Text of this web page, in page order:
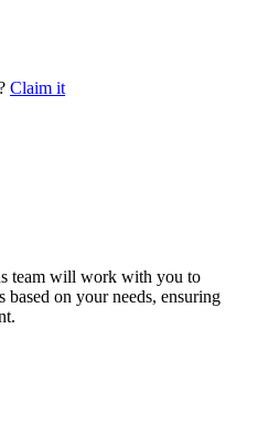
Claim it
team will work with you to
on your needs, ensuring